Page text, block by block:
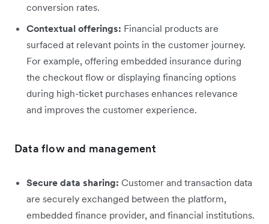
conversion rates.
Contextual offerings: Financial products are
surfaced at relevant points in the customer journey.
For example, offering embedded insurance during
the checkout flow or displaying financing options
during high-ticket purchases enhances relevance
and improves the customer experience.
Data flow and management
Secure data sharing: Customer and transaction data
are securely exchanged between the platform,
embedded finance provider, and financial institutions.